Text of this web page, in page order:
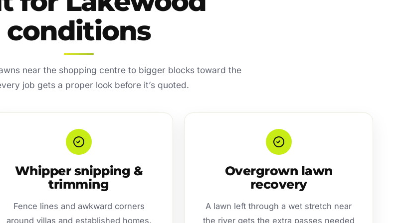
conditions
near the shopping centre to bigger blocks toward the
job gets a proper look before it’s quoted.
Whipper snipping &
trimming
Fence lines and awkward corners
around villas and established homes,
Overgrown lawn
recovery
A lawn left through a wet stretch near
the river gets the extra passes needed